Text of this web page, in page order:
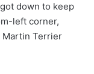
down to keep
left corner,
Terrier